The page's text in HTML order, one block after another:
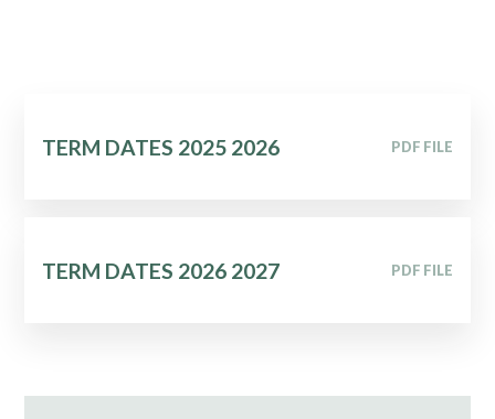
TERM DATES 2025 2026 PDF FILE
TERM DATES 2026 2027 PDF FILE